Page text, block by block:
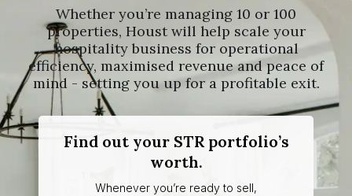
Whether you’re managing 10 or 100
properties, Houst will help scale your
hospitality business for operational
efficiency, maximised revenue and peace of
mind - setting you up for a profitable exit.
Find out your STR portfolio’s
worth.
Whenever you’re ready to sell,